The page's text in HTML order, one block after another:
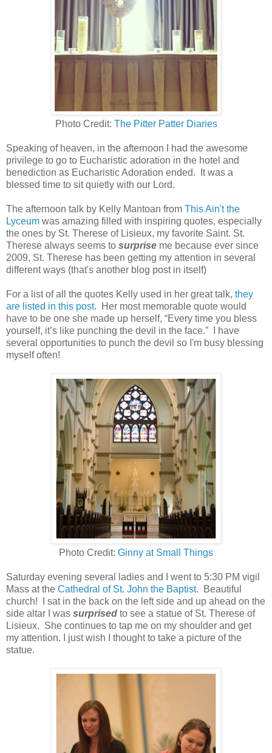
Photo Credit: The Pitter Patter Diaries
Speaking of heaven, in the afternoon I had the awesome
privilege to go to Eucharistic adoration in the hotel and
benediction as Eucharistic Adoration ended. It was a
blessed time to sit quietly with our Lord.
The afternoon talk by Kelly Mantoan from This Ain't the
Lyceum was amazing filled with inspiring quotes, especially
the ones by St. Therese of Lisieux, my favorite Saint. St.
Therese always seems to surprise me because ever since
2009, St. Therese has been getting my attention in several
different ways (that's another blog post in itself)
For a list of all the quotes Kelly used in her great talk, they
are listed in this post. Her most memorable quote would
have to be one she made up herself, “Every time you bless
yourself, it’s like punching the devil in the face.” I have
several opportunities to punch the devil so I'm busy blessing
myself often!
Photo Credit: Ginny at Small Things
Saturday evening several ladies and I went to 5:30 PM vigil
Mass at the Cathedral of St. John the Baptist. Beautiful
church! I sat in the back on the left side and up ahead on the
side altar I was surprised to see a statue of St. Therese of
Lisieux. She continues to tap me on my shoulder and get
my attention. I just wish I thought to take a picture of the
statue.